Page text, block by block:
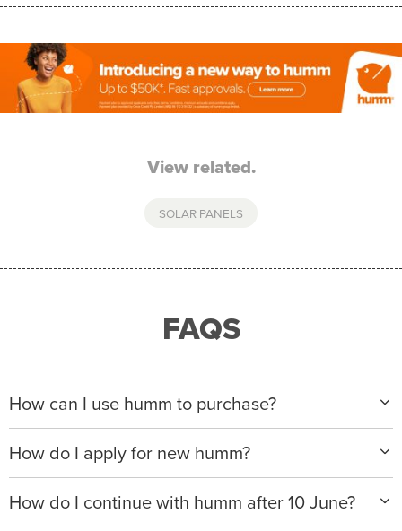
View related.
SOLAR PANELS
FAQS
How can I use humm to purchase?
When making a purchase with new humm, you can
apply with any of our merchant partners for purchases
up to $50,000*.
We will ask for your personal details, and your income
How do I apply for new humm?
Please visitwww.hummloan.comto apply or download
the humm app from the AppStore or GooglePlay.
How do I continue with humm after 10 June?